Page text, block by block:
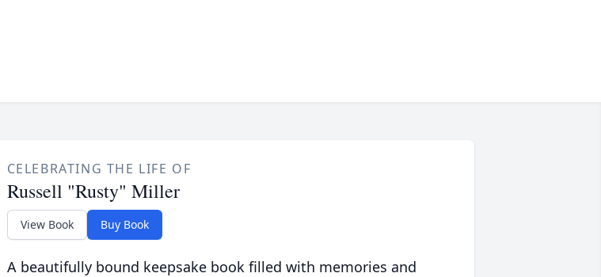
CELEBRATING THE LIFE OF
Russell "Rusty" Miller
View Book Buy Book
A beautifully bound keepsake book filled with memories and